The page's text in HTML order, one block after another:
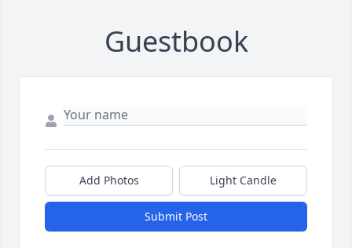
Guestbook
Add Photos Light Candle
Submit Post